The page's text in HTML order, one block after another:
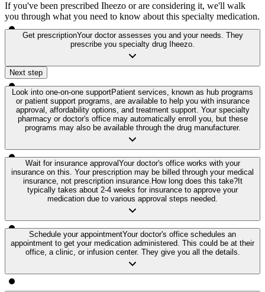
If you've been prescribed Iheezo or are considering it, we'll walk
you through what you need to know about this specialty medication.
Get prescriptionYour doctor assesses you and your needs. They
prescribe you specialty drug Iheezo.
Next step
Look into one-on-one supportPatient services, known as hub programs
or patient support programs, are available to help you with insurance
approval, affordability options, and treatment support. Your specialty
pharmacy or doctor's office may automatically enroll you, but these
programs may also be available through the drug manufacturer.
Wait for insurance approvalYour doctor's office works with your
insurance on this. Your prescription may be billed through your medical
insurance, not prescription insurance. How long does this take?It
typically takes about 2-4 weeks for insurance to approve your
medication due to various approval steps needed.
Schedule your appointmentYour doctor's office schedules an
appointment to get your medication administered. This could be at their
office, a clinic, or infusion center. They give you all the details.